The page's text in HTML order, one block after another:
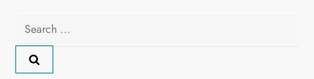
n
a
Search
for: